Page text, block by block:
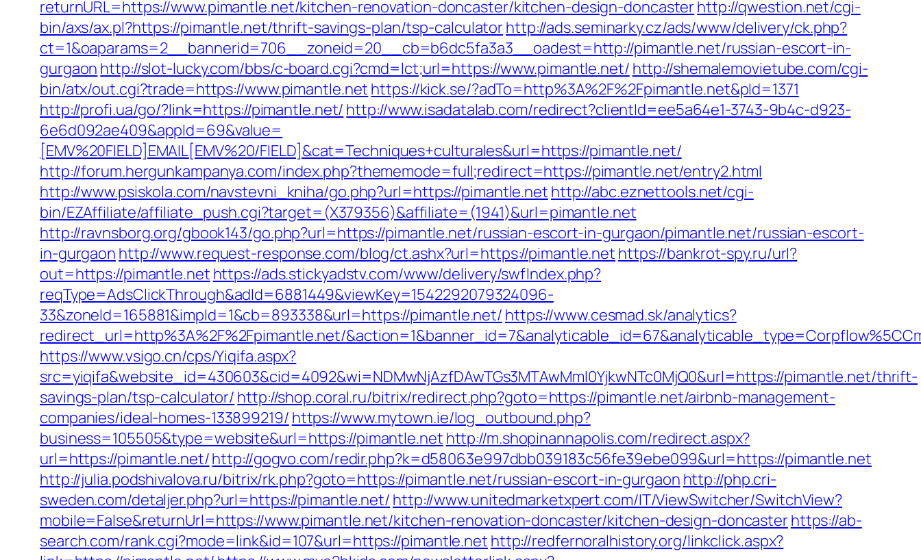
returnURL=https://www.pimantle.net/kitchen-renovation-doncaster/kitchen-design-doncasterhttp://qwestion.net/cgi-
bin/axs/ax.pl?https://pimantle.net/thrift-savings-plan/tsp-calculatorhttp://ads.seminarky.cz/ads/www/delivery/ck.php?
ct=1&oaparams=2__bannerid=706__zoneid=20__cb=b6dc5fa3a3__oadest=http://pimantle.net/russian-escort-in-
gurgaon http://slot-lucky.com/bbs/c-board.cgi?cmd=lct;url=https://www.pimantle.net/ http://shemalemovietube.com/cgi-
bin/atx/out.cgi?trade=https://www.pimantle.net https://kick.se/?adTo=http%3A%2F%2Fpimantle.net&pId=1371
http://profi.ua/go/?link=https://pimantle.net/ http://www.isadatalab.com/redirect?clientId=ee5a64e1-3743-9b4c-d923-
6e6d092ae409&appId=69&value=
[EMV%20FIELD]EMAIL[EMV%20/FIELD]&cat=Techniques+culturales&url=https://pimantle.net/
http://forum.hergunkampanya.com/index.php?thememode=full;redirect=https://pimantle.net/entry2.html
http://www.psiskola.com/navstevni_kniha/go.php?url=https://pimantle.net http://abc.eznettools.net/cgi-
bin/EZAffiliate/affiliate_push.cgi?target=(X379356)&affiliate=(1941)&url=pimantle.net
http://ravnsborg.org/gbook143/go.php?url=https://pimantle.net/russian-escort-in-gurgaon/pimantle.net/russian-escort-
in-gurgaon http://www.request-response.com/blog/ct.ashx?url=https://pimantle.net https://bankrot-spy.ru/url?
out=https://pimantle.net https://ads.stickyadstv.com/www/delivery/swfIndex.php?
reqType=AdsClickThrough&adId=6881449&viewKey=1542292079324096-
33&zoneId=165881&impId=1&cb=893338&url=https://pimantle.net/ https://www.cesmad.sk/analytics?
redirect_url=http%3A%2F%2Fpimantle.net/
https://www.vsigo.cn/cps/Yiqifa.aspx?
src=yiqifa&website_id=430603&cid=4092&wi=NDMwNjAzfDAwTGs3MTAwMmI0YjkwNTc0MjQ0&url=https://pimantle.net/thrift-
savings-plan/tsp-calculator/ http://shop.coral.ru/bitrix/redirect.php?goto=https://pimantle.net/airbnb-management-
companies/ideal-homes-133899219/ https://www.mytown.ie/log_outbound.php?
business=105505&type=website&url=https://pimantle.net http://m.shopinannapolis.com/redirect.aspx?
url=https://pimantle.net/http://gogvo.com/redir.php?k=d58063e997dbb039183c56fe39ebe099&url=https://pimantle.net
http://julia.podshivalova.ru/bitrix/rk.php?goto=https://pimantle.net/russian-escort-in-gurgaon http://php.cri-
sweden.com/detaljer.php?url=https://pimantle.net/ http://www.unitedmarketxpert.com/IT/ViewSwitcher/SwitchView?
mobile=False&returnUrl=https://www.pimantle.net/kitchen-renovation-doncaster/kitchen-design-doncasterhttps://ab-
search.com/rank.cgi?mode=link&id=107&url=https://pimantle.net http://redfernoralhistory.org/linkclick.aspx?